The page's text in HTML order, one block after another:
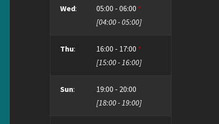
Wed: 05:00 - 06:00 *
[04:00-05:00]
Thu: 16:00 - 17:00 *
[15:00-16:00]
Sun: 19:00 - 20:00
[18:00-19:00]